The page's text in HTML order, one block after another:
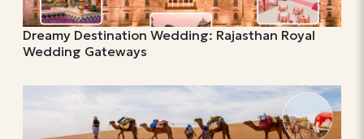
Dreamy Destination Wedding: Rajasthan Royal
Wedding Gateways